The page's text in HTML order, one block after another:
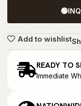
🟢
Add to wishlist
READY TO
Immediate